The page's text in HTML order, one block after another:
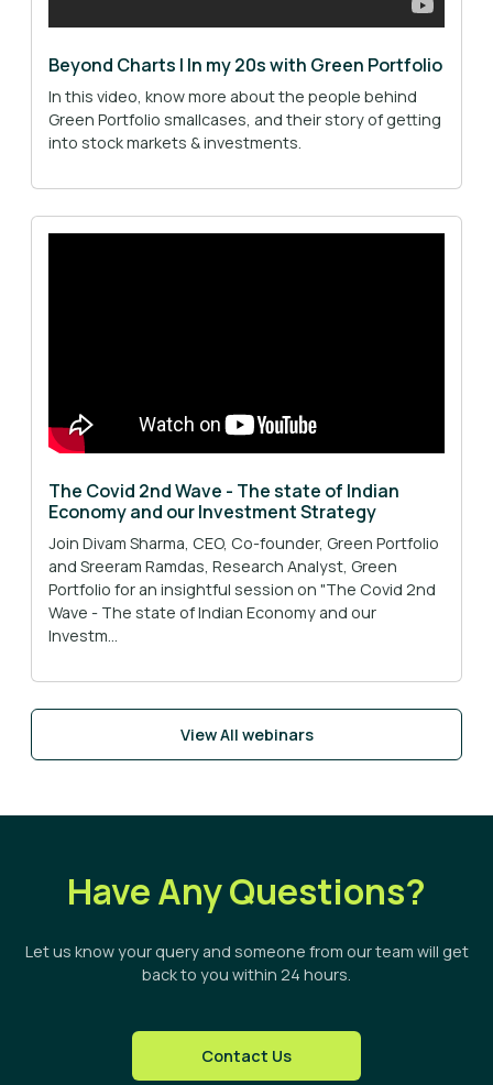
Beyond Charts | In my 20s with Green Portfolio
In this video, know more about the people behind
Green Portfolio smallcases, and their story of getting
into stock markets & investments.
The Covid 2nd Wave - The state of Indian
Economy and our Investment Strategy
Join Divam Sharma, CEO, Co-founder, Green Portfolio
and Sreeram Ramdas, Research Analyst, Green
Portfolio for an insightful session on "The Covid 2nd
Wave - The state of Indian Economy and our
Investm...
View All webinars
Have Any Questions?
Let us know your query and someone from our team will get
back to you within 24 hours.
Contact Us